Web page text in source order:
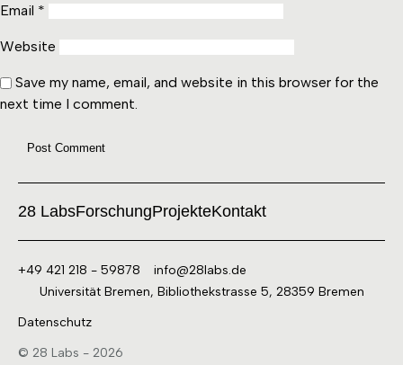
Email *
Website
Save my name, email, and website in this browser for the
next time I comment.
28 LabsForschungProjekteKontakt
© 28 Labs - 2026
+49 421 218 - 59878
info@28labs.de
Universität Bremen, Bibliothekstrasse 5, 28359 Bremen
Datenschutz